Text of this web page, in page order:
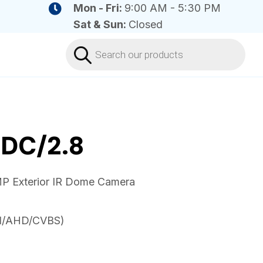
Mon - Fri: 9:00 AM - 5:30 PM
Sat & Sun: Closed
search
2.8
Exterior IR Dome Camera
AHD/CVBS)